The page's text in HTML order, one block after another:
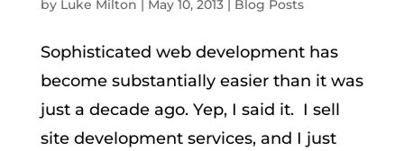
by Luke Milton | May 10, 2013| Blog Posts
Sophisticated web development has
become substantially easier than it was
just a decade ago. Yep, I said it. I sell
site development services, and I just